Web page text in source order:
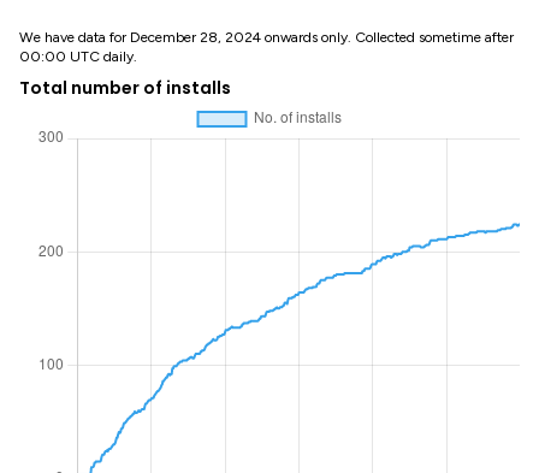
We have data for December 28, 2024 onwards only. Collected sometime after
00:00 UTC daily.
Total number of installs